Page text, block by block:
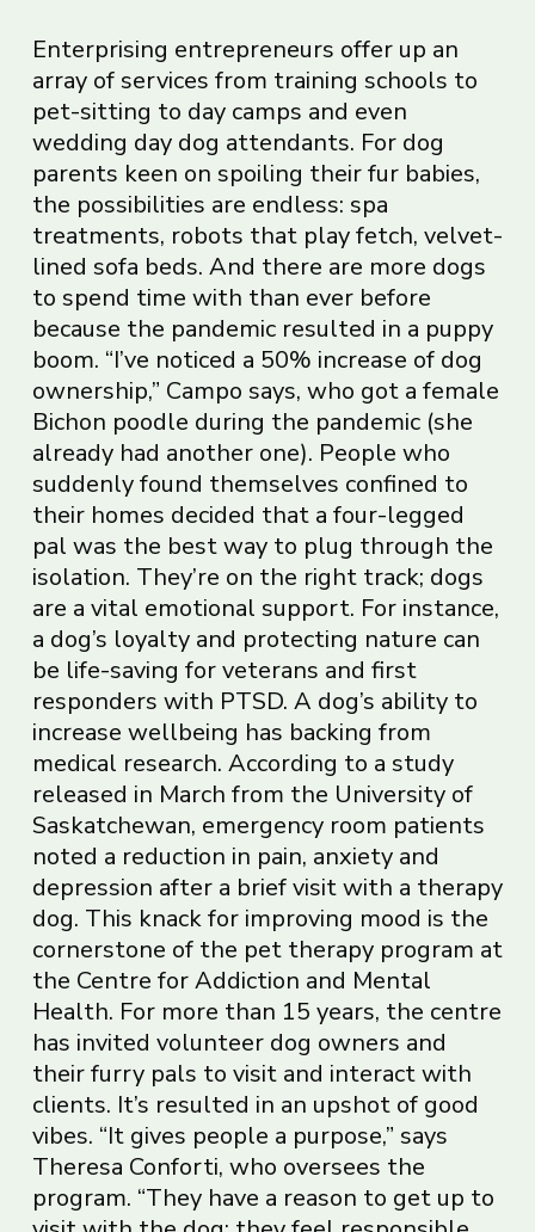
Enterprising entrepreneurs offer up an
array of services from training schools to
pet-sitting to day camps and even
wedding day dog attendants. For dog
parents keen on spoiling their fur babies,
the possibilities are endless: spa
treatments, robots that play fetch, velvet-
lined sofa beds. And there are more dogs
to spend time with than ever before
because the pandemic resulted in a puppy
boom. “I’ve noticed a 50% increase of dog
ownership,” Campo says, who got a female
Bichon poodle during the pandemic (she
already had another one). People who
suddenly found themselves confined to
their homes decided that a four-legged
pal was the best way to plug through the
isolation. They’re on the right track; dogs
are a vital emotional support. For instance,
a dog’s loyalty and protecting nature can
be life-saving for veterans and first
responders with PTSD. A dog’s ability to
increase wellbeing has backing from
medical research. According to a study
released in March from the University of
Saskatchewan, emergency room patients
noted a reduction in pain, anxiety and
depression after a brief visit with a therapy
dog. This knack for improving mood is the
cornerstone of the pet therapy program at
the Centre for Addiction and Mental
Health. For more than 15 years, the centre
has invited volunteer dog owners and
their furry pals to visit and interact with
clients. It’s resulted in an upshot of good
vibes. “It gives people a purpose,” says
Theresa Conforti, who oversees the
program. “They have a reason to get up to